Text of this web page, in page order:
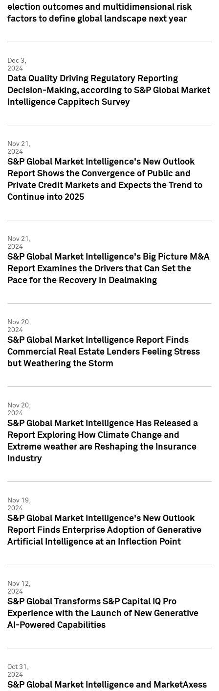
election outcomes and multidimensional risk
factors to define global landscape next year
Dec 3,
2024
Data Quality Driving Regulatory Reporting
Decision-Making, according to S&P Global Market
Intelligence Cappitech Survey
Nov 21,
2024
S&P Global Market Intelligence's New Outlook
Report Shows the Convergence of Public and
Private Credit Markets and Expects the Trend to
Continue into 2025
Nov 21,
2024
S&P Global Market Intelligence's Big Picture M&A
Report Examines the Drivers that Can Set the
Pace for the Recovery in Dealmaking
Nov 20,
2024
S&P Global Market Intelligence Report Finds
Commercial Real Estate Lenders Feeling Stress
but Weathering the Storm
Nov 20,
2024
S&P Global Market Intelligence Has Released a
Report Exploring How Climate Change and
Extreme weather are Reshaping the Insurance
Industry
Nov 19,
2024
S&P Global Market Intelligence's New Outlook
Report Finds Enterprise Adoption of Generative
Artificial Intelligence at an Inflection Point
Nov 12,
2024
S&P Global Transforms S&P Capital IQ Pro
Experience with the Launch of New Generative
AI-Powered Capabilities
Oct 31,
2024
S&P Global Market Intelligence and MarketAxess